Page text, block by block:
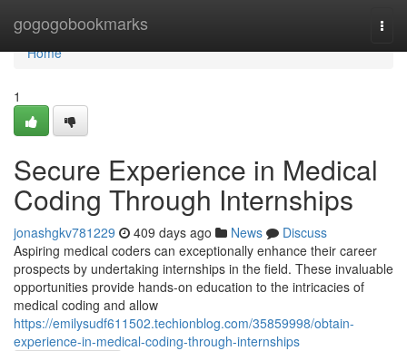
gogogobookmarks
Home
Home
1
Secure Experience in Medical
Coding Through Internships
jonashgkv781229 409 days ago News
Discuss
Aspiring medical coders can exceptionally enhance their career
prospects by undertaking internships in the field. These invaluable
opportunities provide hands-on education to the intricacies of
medical coding and allow
https://emilysudf611502.techionblog.com/35859998/obtain-
experience-in-medical-coding-through-internships